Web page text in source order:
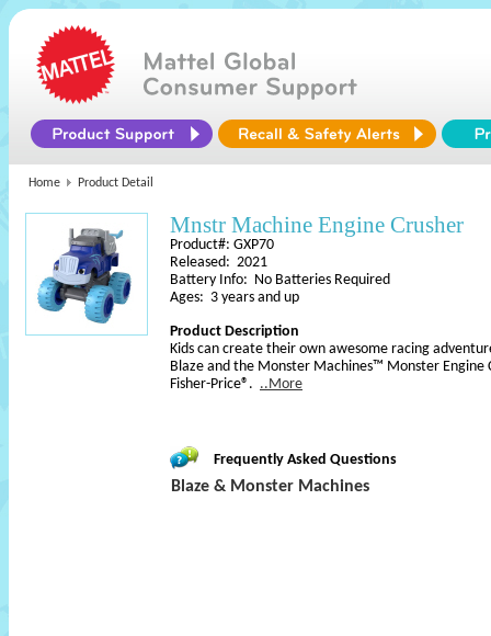
Home Product Detail
Mnstr Machine Engine Crusher
Product#: GXP70
Released: 2021
Battery Info: No Batteries Required
Ages: 3 years and up
Product Description
Kids can create their own awesome racing
Blaze and the Monster Machines™ Monster Engine
Fisher-Price®. ..More
Frequently Asked Questions
Blaze & Monster Machines